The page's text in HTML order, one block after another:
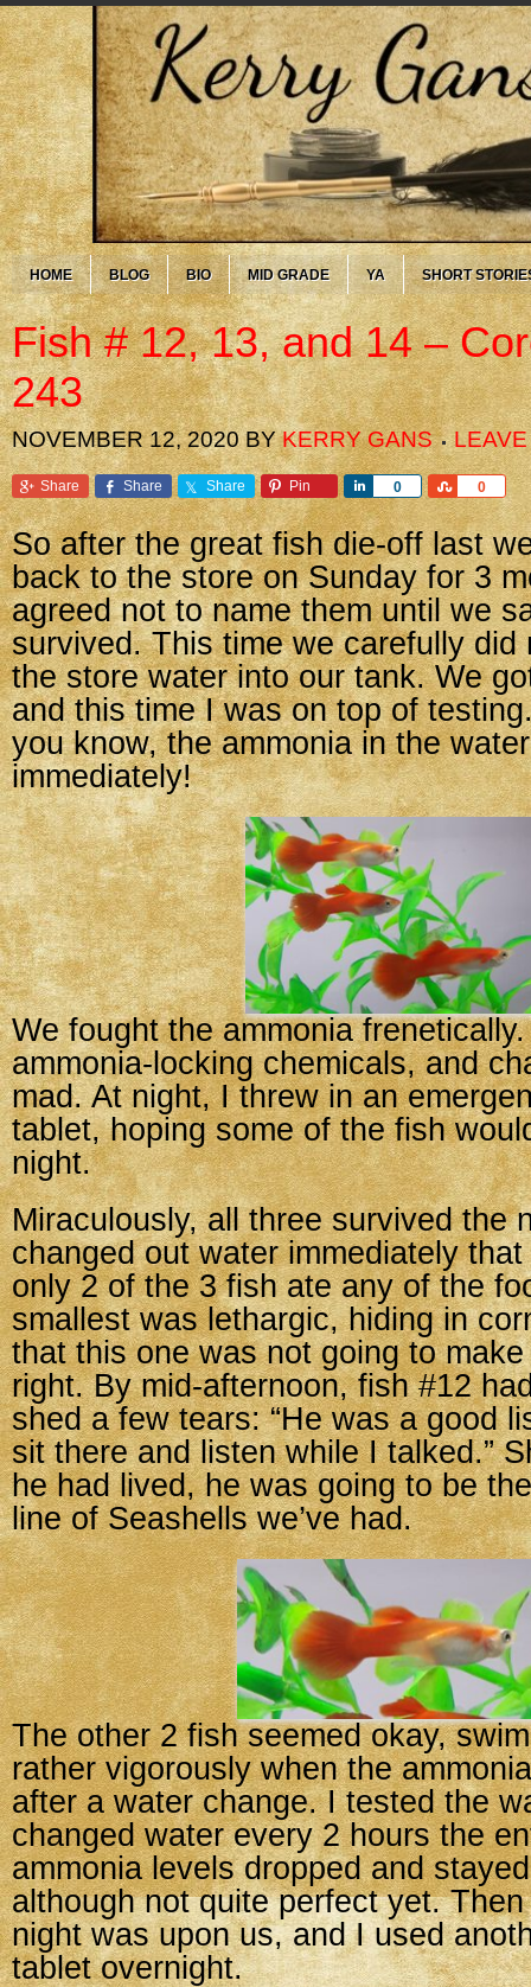
HOME BLOG BIO MID GRADE YA SHORT
Fish # 12, 13, and 14 –
243
NOVEMBER 12, 2020BYKERRY GANS
Share Share Share Pin 0
Share 0
Share
So after the great fish die-off last
back to the store on Sunday for 3
agreed not to name them until we
survived. This time we carefully did
the store water into our tank. We
and this time I was on top of
you know, the ammonia in the
immediately!
We fought the ammonia
ammonia-locking chemicals, and
mad. At night, I threw in an
tablet, hoping some of the fish
night.
Miraculously, all three survived the
changed out water immediately
only 2 of the 3 fish ate any of the
smallest was lethargic, hiding in
that this one was not going to
right. By mid-afternoon, fish #12
shed a few tears: “He was a good
sit there and listen while I talked.”
he had lived, he was going to be
line of Seashells we’ve had.
The other 2 fish seemed okay,
rather vigorously when the
after a water change. I tested the
changed water every 2 hours the
ammonia levels dropped and
although not quite perfect yet.
night was upon us, and I used
tablet overnight.